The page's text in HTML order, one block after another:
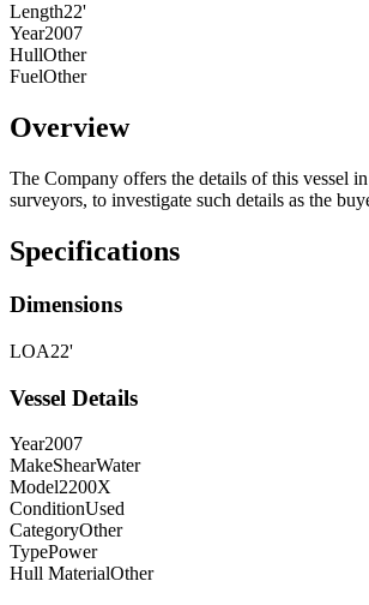
Length22'
Year2007
HullOther
FuelOther
Overview
The Company offers the details of this vessel
surveyors, to investigate such details as the
Specifications
Dimensions
LOA22'
Vessel Details
Year2007
MakeShearWater
Model2200X
ConditionUsed
CategoryOther
TypePower
Hull MaterialOther